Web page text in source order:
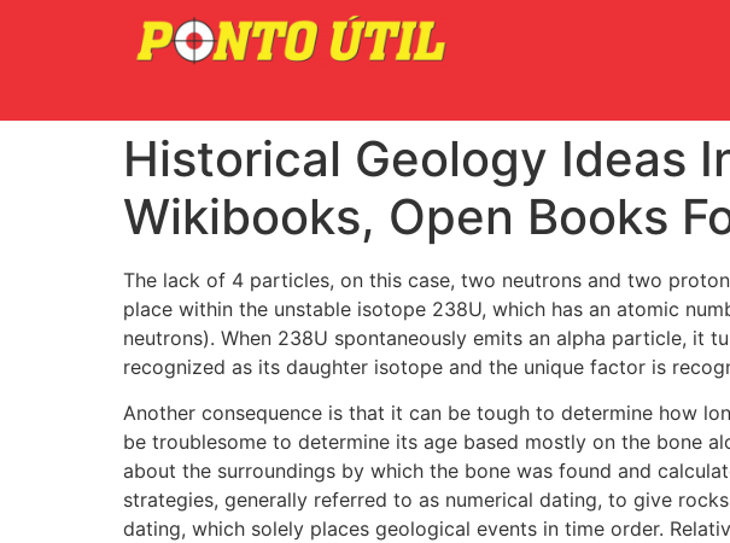
Historical Geology Ideas
Wikibooks, Open Books
The lack of 4 particles, on this case, two neutrons and two
place within the unstable isotope 238U, which has an atomic
neutrons). When 238U spontaneously emits an alpha particle, it
recognized as its daughter isotope and the unique factor is
Another consequence is that it can be tough to determine how
be troublesome to determine its age based mostly on the bone
about the surroundings by which the bone was found and
strategies, generally referred to as numerical dating, to give
dating, which solely places geological events in time order.